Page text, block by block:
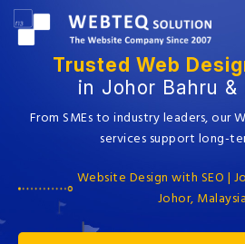
Trusted Web
in Johor Bahru &
From SMEs to industry leaders, our
services support long-
Website Design with SEO |
Johor,